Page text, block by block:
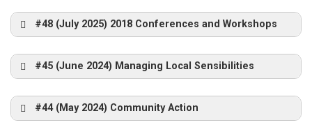
#48 (July 2025) 2018 Conferences and Workshops
#45 (June 2024) Managing Local Sensibilities
#44 (May 2024) Community Action